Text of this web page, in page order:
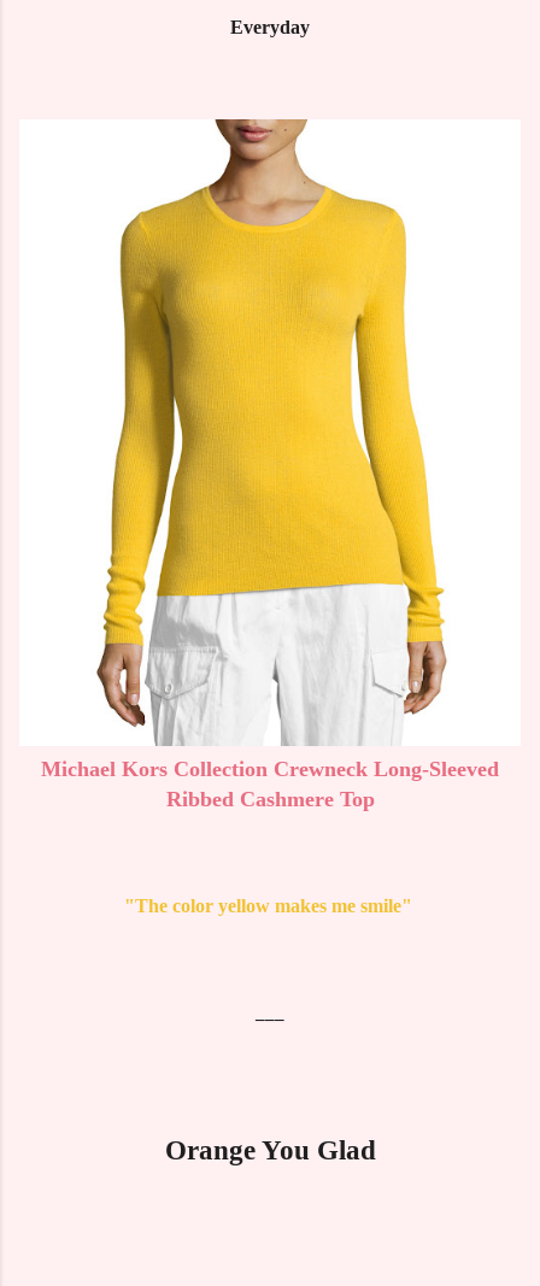
Everyday
Michael Kors Collection Crewneck Long-Sleeved
Ribbed Cashmere Top
"The color yellow makes me smile"
Orange You Glad